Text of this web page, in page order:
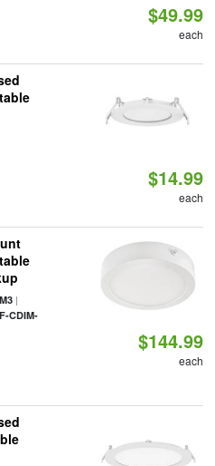
$49.99
each
$14.99
each
|
CDIM-
$144.99
each